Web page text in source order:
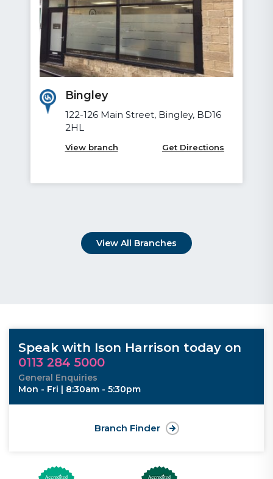
Bradford
Devere House, 62 Vicar Lane,
Little Germany, Bradford, BD1 5AH
View branch Get Directions
View All Branches
Speak with Ison Harrison today on
0113 284 5000
General Enquiries
Mon - Fri | 8:30am - 5:30pm
Branch Finder